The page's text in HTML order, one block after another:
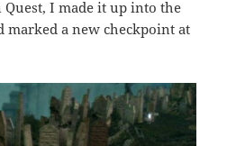
I made it up into the
marked a new checkpoint at